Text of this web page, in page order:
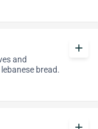
and
bread.
add